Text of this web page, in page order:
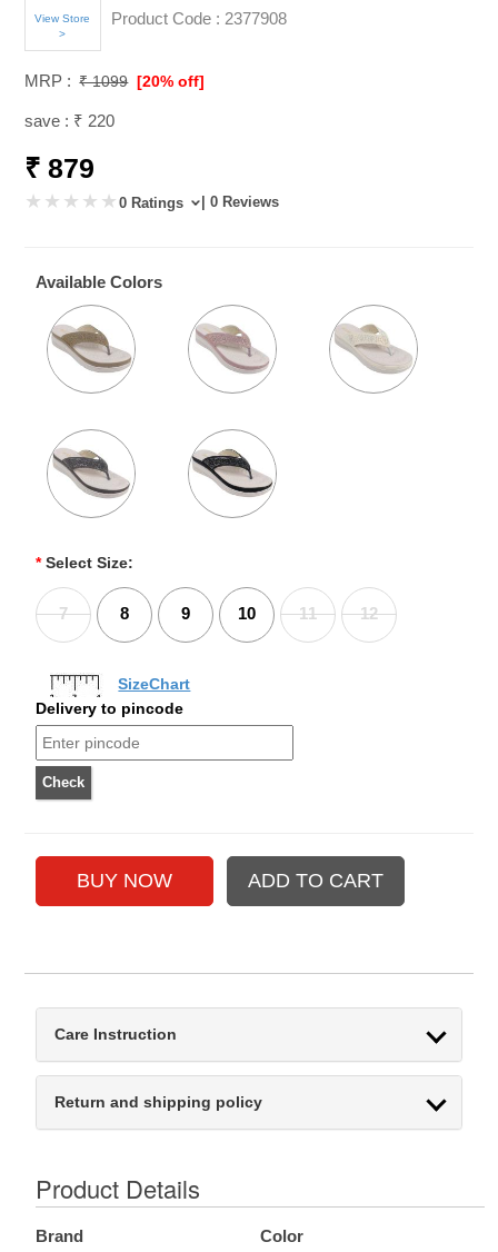
View Store
>
Product Code : 2377908
MRP : ₹ 1099 [20% off]
save : ₹ 220
₹ 879
0 Ratings | 0 Reviews
Available Colors
* Select Size:
7 8 9 10 11 12
SizeChart
Delivery to pincode
Care Instruction
Return and shipping policy
Product Details
Brand Color